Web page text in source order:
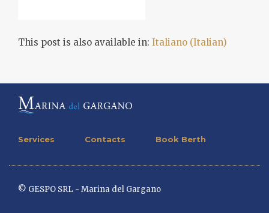
This post is also available in: Italiano (Italian)
Services Contacts Book Berth
© GESPO SRL - Marina del Gargano